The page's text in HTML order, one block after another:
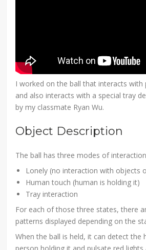
I worked on the ball that interacts with
and also interacts with a special tray
by my classmate Ryan Wu.
Object Description
The ball has three modes of
Lonely (no interaction with objects
Human touch (human is holding it)
Tray interaction
For each of those three states, there
patterns displayed depending on the
When the ball is held, it can detect the